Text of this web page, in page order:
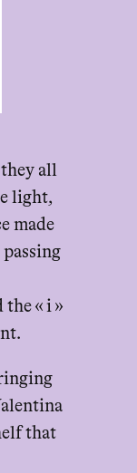
they all
light,
made
« i »
that